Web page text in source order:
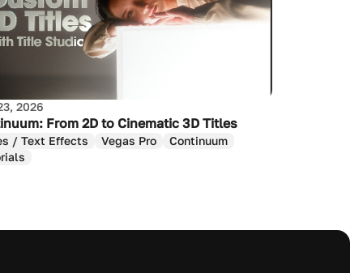
2026
From 2D to Cinematic 3D Titles
/ Text Effects Vegas Pro
Continuum